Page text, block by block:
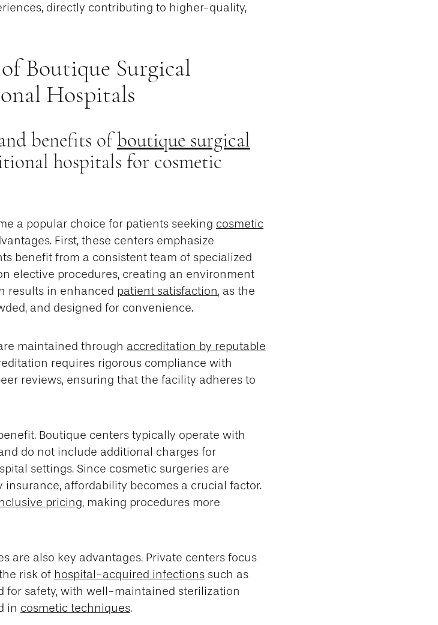
directly contributing to higher-quality,
Boutique Surgical
Hospitals
benefits ofboutique surgical
hospitals for cosmetic
a popular choice for patients seeking cosmetic
First, these centers emphasize
benefit from a consistent team of specialized
elective procedures, creating an environment
results in enhanced patient satisfaction, as the
and designed for convenience.
maintained through accreditation by reputable
requires rigorous compliance with
reviews, ensuring that the facility adheres to
Boutique centers typically operate with
do not include additional charges for
settings. Since cosmetic surgeries are
affordability becomes a crucial factor.
pricing, making procedures more
are also key advantages. Private centers focus
risk of hospital-acquired infections such as
for safety, with well-maintained sterilization
in cosmetic techniques.